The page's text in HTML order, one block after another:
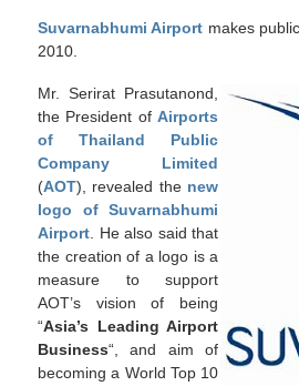
Suvarnabhumi Airport makes
2010.
Mr. Serirat Prasutanond,
the President of Airports
of Thailand Public
Company Limited
(AOT), revealed the new
logo of Suvarnabhumi
Airport. He also said that
the creation of a logo is a
measure to support
AOT’s vision of being
“Asia’s Leading Airport
Business“, and aim of
becoming a World Top 10